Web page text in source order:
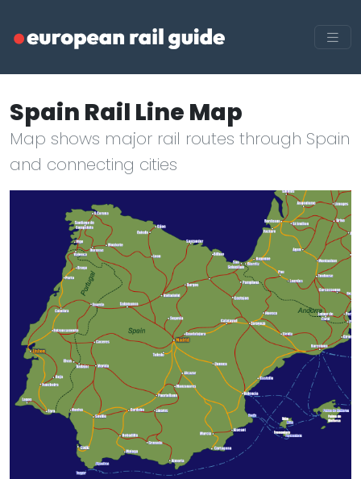
Spain Rail Line Map
Map shows major rail routes through Spain
and connecting cities